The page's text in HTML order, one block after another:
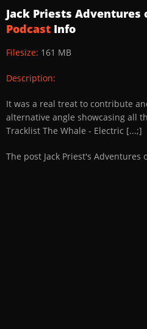
Jack Priests Adventures
Podcast Info
Filesize: 161 MB
Description:
It was a real treat to contribute
alternative angle showcasing all
Tracklist The Whale - Electric [...;]
The post Jack Priest's